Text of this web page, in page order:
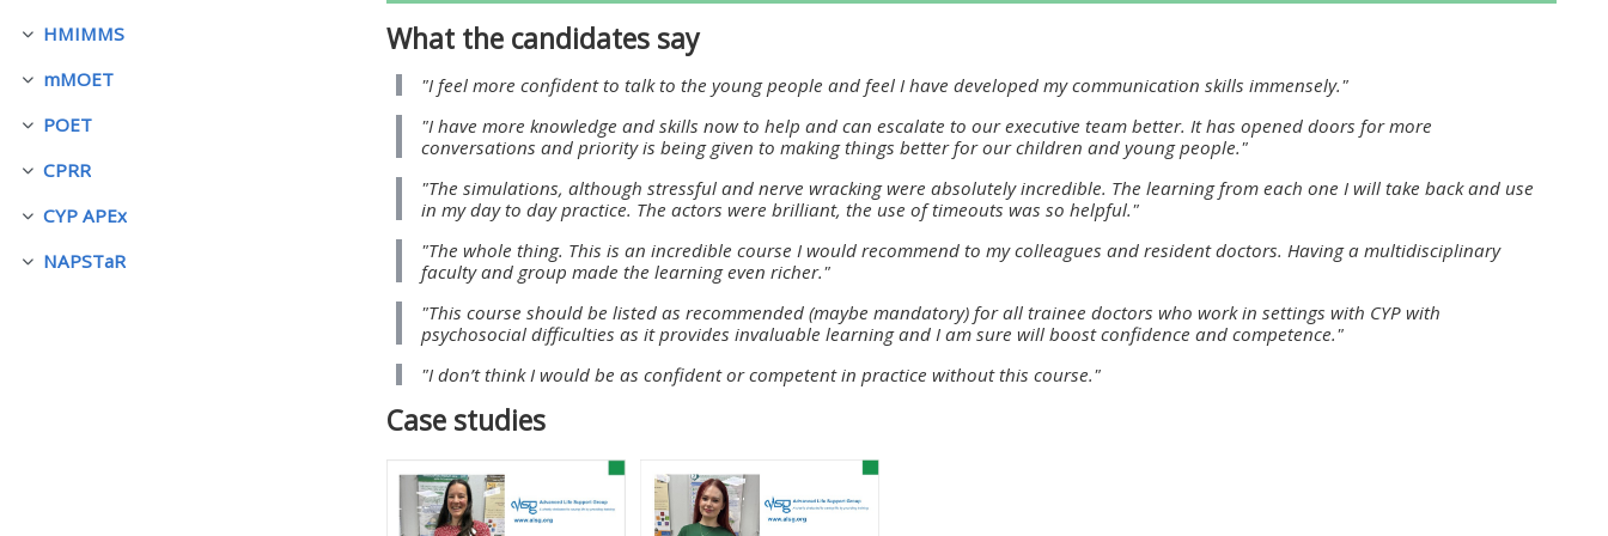
Fäll ihop
HMIMMS
Fäll ihop
mMOET
Fäll ihop
POET
Fäll ihop
CPRR
Fäll ihop
CYP APEx
Fäll ihop
NAPSTaR
• Upcoming courses
Submit my course feedback
materials:
• Upcoming courses
• CPRR courses
• GIC courses
Access my e-modules
Access my instructor page
Access my instructor
certificates
Submit your course returns:
All courses except GIC -
access your course page
Access course feedback
What the candidates say
"I feel more confident to talk to the young people and feel I have developed my communication skills immensely."
"I have more knowledge and skills now to help and can escalate to our executive team better. It has opened doors for more
conversations and priority is being given to making things better for our children and young people."
"The simulations, although stressful and nerve wracking were absolutely incredible. The learning from each one I will take back and use
in my day to day practice. The actors were brilliant, the use of timeouts was so helpful."
"The whole thing. This is an incredible course I would recommend to my colleagues and resident doctors. Having a multidisciplinary
faculty and group made the learning even richer."
"This course should be listed as recommended (maybe mandatory) for all trainee doctors who work in settings with CYP with
psychosocial difficulties as it provides invaluable learning and I am sure will boost confidence and competence."
"I don’t think I would be as confident or competent in practice without this course."
Case studies